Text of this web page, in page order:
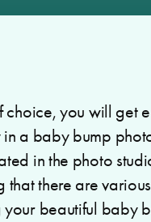
you will get
a baby bump
in the photo
that there are
beautiful baby